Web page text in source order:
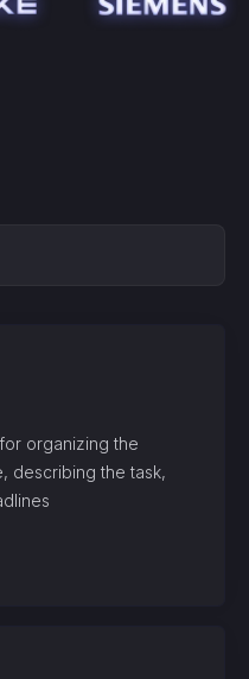
organizing the
describing the task,